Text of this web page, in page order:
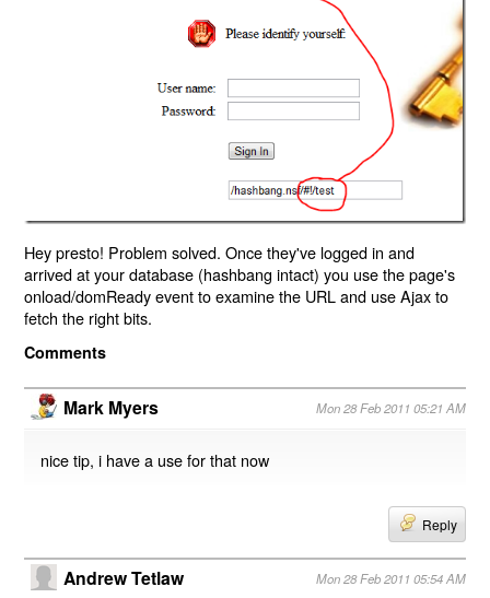
Hey presto! Problem solved. Once they've logged in and
arrived at your database (hashbang intact) you use the page's
onload/domReady event to examine the URL and use Ajax to
fetch the right bits.
Comments
Mark Myers Mon 28 Feb 2011 05:21 AM
nice tip, i have a use for that now
Reply
Andrew Tetlaw Mon 28 Feb 2011 05:54 AM